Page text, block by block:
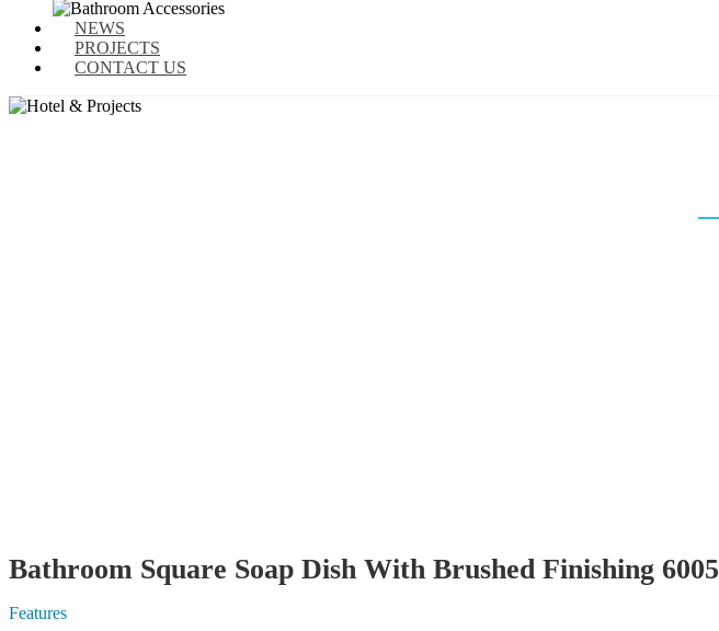
NEWS
PROJECTS
CONTACT US
Bathroom Square Soap Dish With Brushed Finishing 6005
Features